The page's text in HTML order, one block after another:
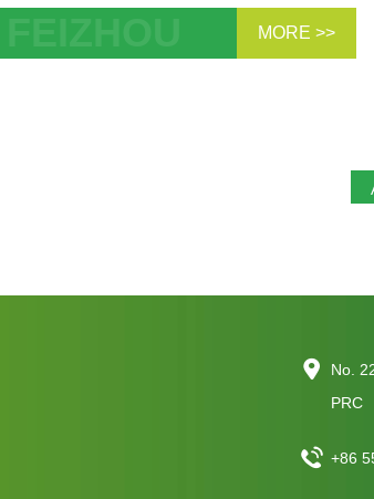
VOCs Removal HY Molecular Sieve
MORE >>
No.
PRC
+86